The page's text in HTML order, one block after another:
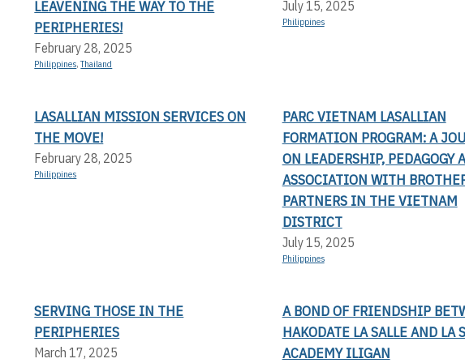
LEAVENING THE WAY TO THE
PERIPHERIES!
February 28, 2025
Philippines,Thailand
July 15, 2025
Philippines
LASALLIAN MISSION SERVICES ON
THE MOVE!
February 28, 2025
Philippines
PARC VIETNAM LASALLIAN
FORMATION PROGRAM: A
ON LEADERSHIP, PEDAGOGY
ASSOCIATION WITH
PARTNERS IN THE VIETNAM
DISTRICT
July 15, 2025
Philippines
SERVING THOSE IN THE
PERIPHERIES
March 17, 2025
A BOND OF FRIENDSHIP
HAKODATE LA SALLE AND LA
ACADEMY ILIGAN